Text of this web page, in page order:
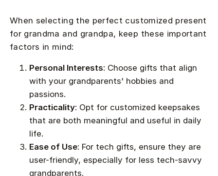
When selecting the perfect customized present
for grandma and grandpa, keep these important
factors in mind:
Personal Interests: Choose gifts that align
with your grandparents' hobbies and
passions.
Practicality: Opt for customized keepsakes
that are both meaningful and useful in daily
life.
Ease of Use: For tech gifts, ensure they are
user-friendly, especially for less tech-savvy
grandparents.